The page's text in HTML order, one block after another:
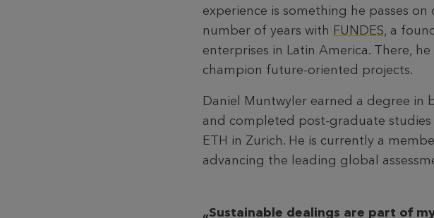
experience is something he passes
number of years with FUNDES, a
enterprises in Latin America. There,
champion future-oriented projects.
Daniel Muntwyler earned a degree in
and completed post-graduate
ETH in Zurich. He is currently a
advancing the leading global
„Sustainable dealings are part of